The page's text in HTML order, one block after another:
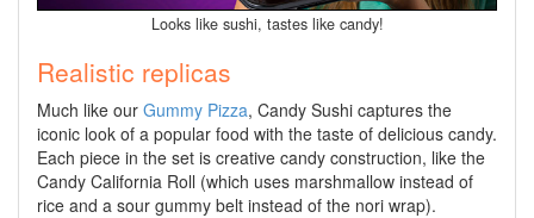
Looks like sushi, tastes like candy!
Realistic replicas
Much like our Gummy Pizza, Candy Sushi captures the
iconic look of a popular food with the taste of delicious candy.
Each piece in the set is creative candy construction, like the
Candy California Roll (which uses marshmallow instead of
rice and a sour gummy belt instead of the nori wrap).